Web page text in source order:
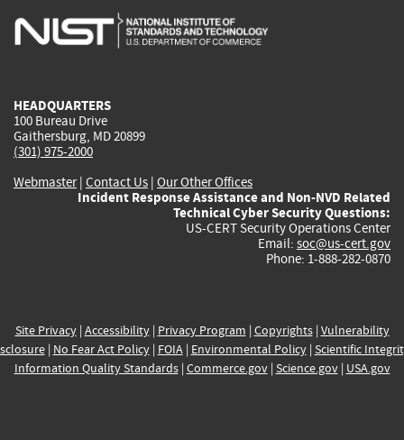
is
is
is
HEADQUARTERS
100 Bureau Drive
Gaithersburg, MD 20899
(301) 975-2000
Webmaster| Contact Us | Our Other Offices
Incident Response Assistance and Non-NVD Related
Technical Cyber Security Questions:
US-CERT Security Operations Center
Email: soc@us-cert.gov
Phone: 1-888-282-0870
Site Privacy| Accessibility| Privacy Program | Copyrights| Vulnerability
| No Fear Act Policy| FOIA| Environmental Policy| Scientific
Information Quality Standards| Commerce.gov| Science.gov| USA.gov